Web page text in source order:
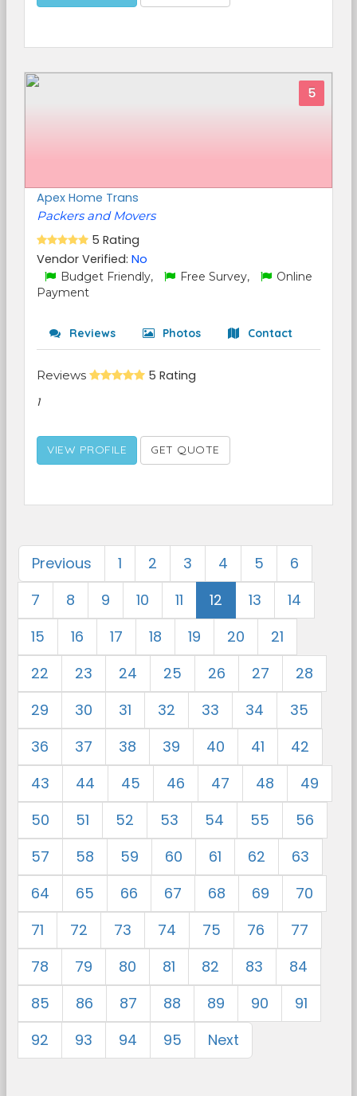
5
Apex Home Trans
Packers and Movers
5 Rating
Vendor Verified: No
Budget Friendly, Free Survey,
Online
Payment
Reviews Photos Contact
Reviews 5 Rating
1
VIEW PROFILE GET QUOTE
Previous 1 2 3 4 5
6
7
8 9 10 11 12 13
14
15
16 17 18 19 20
21
22
23 24 25 26 27
28
29
30 31 32 33 34
35
36
37 38 39 40 41
42
43
44 45 46 47 48
49
50
51 52 53 54 55
56
57
58 59 60 61 62
63
64
65 66 67 68 69
70
71
72 73 74 75 76
77
78
79 80 81 82 83
84
85
86 87 88 89 90
91
92
93 94 95 Next